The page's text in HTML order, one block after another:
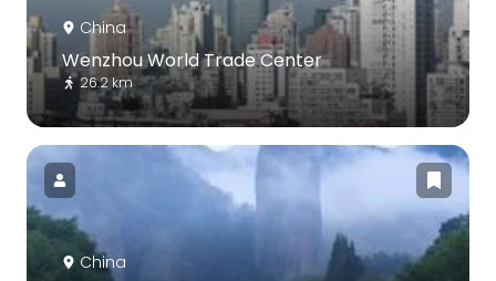
China
Wenzhou World Trade Center
26.2 km
China